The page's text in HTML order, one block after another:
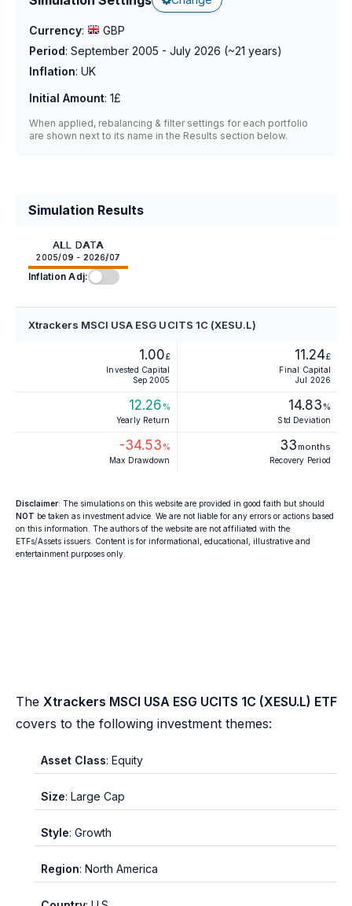
Currency:
GBP
Period: September 2005 - July 2026 (~21 years)
Inflation: UK
Initial Amount: 1£
When applied, rebalancing & filter settings for each portfolio
are shown next to its name in the Results section below.
Simulation Results
ALL DATA
2005/09 - 2026/07
Inflation Adj:
Xtrackers MSCI USA ESG UCITS 1C (XESU.L)
1.00£
Invested Capital
Sep 2005
11.24£
Final Capital
Jul 2026
12.26 %
Yearly Return
14.83 %
Std Deviation
-34.53 %
Max Drawdown
33 months
Recovery Period
Disclaimer: The simulations on this website are provided in good faith but should
NOT be taken as investment advice. We are not liable for any errors or actions based
on this information. The authors of the website are not affiliated with the
ETFs/Assets issuers. Content is for informational, educational, illustrative and
entertainment purposes only.
The Xtrackers MSCI USA ESG UCITS 1C (XESU.L) ETF
covers to the following investment themes:
Asset Class: Equity
Size: Large Cap
Style: Growth
Region: North America